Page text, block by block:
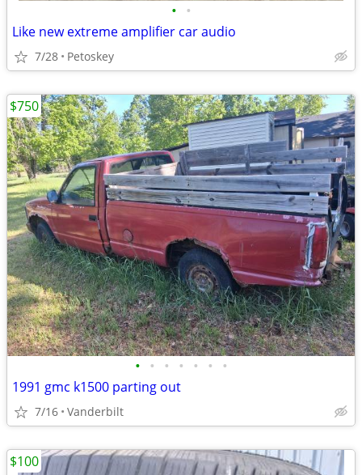
• •
Like new extreme amplifier car audio
7/28 Petoskey
• • • • • • •
1991 gmc k1500 parting out
7/16 Vanderbilt
$750
$100